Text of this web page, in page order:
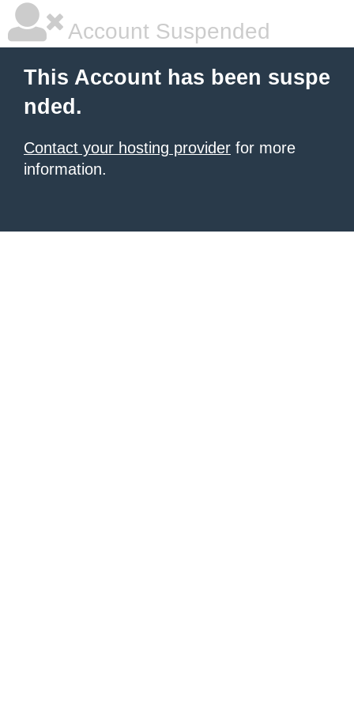
Account Suspended
This Account has been suspe
nded.
Contact your hosting provider for more
information.